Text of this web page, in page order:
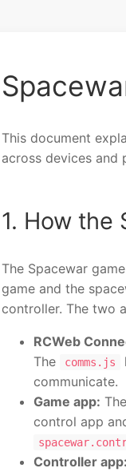
This document
across devices
1. How the
The Spacewar
game and the
controller. The two
RCWeb
The
comms.js
communicate.
Game app:
control app
Controller app: